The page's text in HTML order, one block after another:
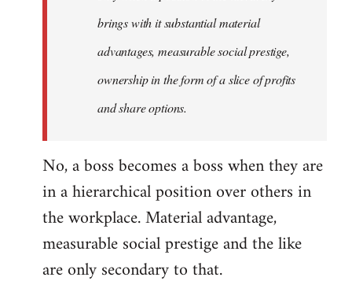
brings with it substantial material
advantages, measurable social prestige,
ownership in the form of a slice of profits
and share options.
No, a boss becomes a boss when they are
in a hierarchical position over others in
the workplace. Material advantage,
measurable social prestige and the like
are only secondary to that.